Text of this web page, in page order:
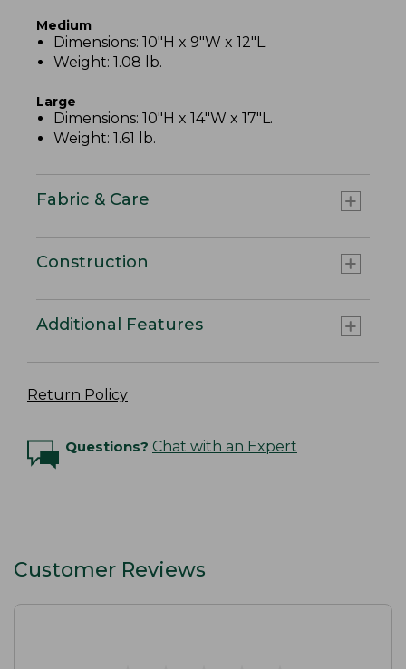
Medium
Dimensions: 10"H x 9"W x 12"L.
Weight: 1.08 lb.
Large
Dimensions: 10"H x 14"W x 17"L.
Weight: 1.61 lb.
Fabric & Care
Construction
Additional Features
Return Policy
Questions? Chat with an Expert
Customer Reviews